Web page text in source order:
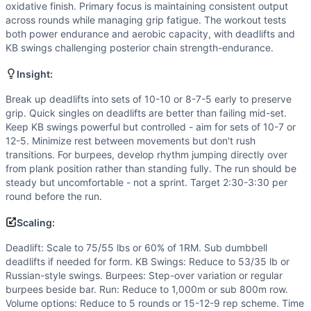
Strength(4/10): Moderate loads in deadlifts and KB
Movements
Deadlift
Kettlebell Swing
Burpee Over Bar
Run
Scaling Options
Deadlift: Scale to 75/55 lbs or 60% of 1RM. Sub
Scaling Explanation
Scale if unable to perform 15+ unbroken deadlifts at
Intended Stimulus
Moderate-length glycolytic workout (20-30 minutes) with
Coach Insight
Benchmark Notes
Gibbs totals 140 deadlifts, 119 heavy kettlebell swings,
Modality Profile
Of the 4 movements: Bar Over Burpee (G), Run (M),
oxidative finish. Primary focus is maintaining consistent output
across rounds while managing grip fatigue. The workout tests
both power endurance and aerobic capacity, with deadlifts and
KB swings challenging posterior chain strength-endurance.
Insight:
Break up deadlifts into sets of 10-10 or 8-7-5 early to preserve
grip. Quick singles on deadlifts are better than failing mid-set.
Keep KB swings powerful but controlled - aim for sets of 10-7 or
12-5. Minimize rest between movements but don't rush
transitions. For burpees, develop rhythm jumping directly over
from plank position rather than standing fully. The run should be
steady but uncomfortable - not a sprint. Target 2:30-3:30 per
round before the run.
Scaling:
Deadlift: Scale to 75/55 lbs or 60% of 1RM. Sub dumbbell
deadlifts if needed for form. KB Swings: Reduce to 53/35 lb or
Russian-style swings. Burpees: Step-over variation or regular
burpees beside bar. Run: Reduce to 1,000m or sub 800m row.
Volume options: Reduce to 5 rounds or 15-12-9 rep scheme. Time